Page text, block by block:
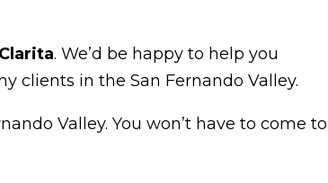
. We’d be happy to help you
clients in the San Fernando Valley.
Valley. You won’t have to come to